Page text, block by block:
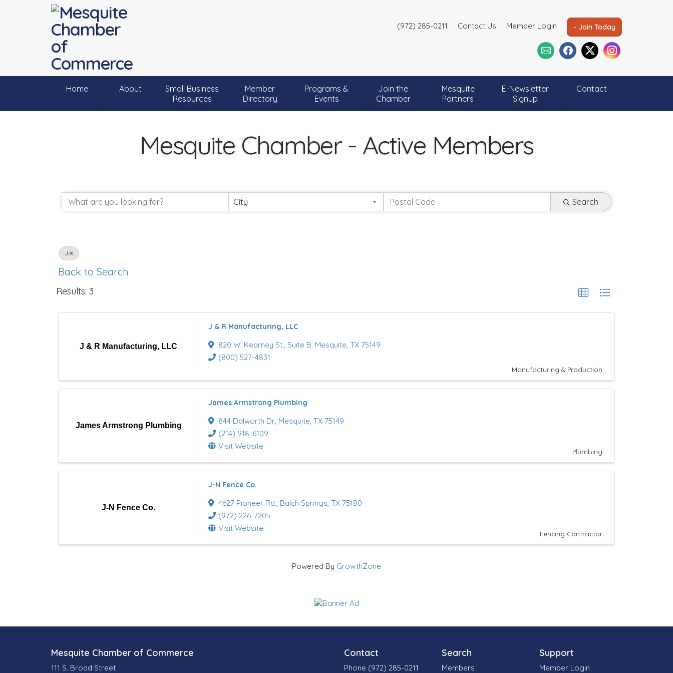
(972) 285-0211 Contact Us Member Login - Join Today
Home About
Small Business
Resources
Member
Directory
Programs &
Events
Join the
Chamber
Mesquite
Partners
E-Newsletter
Signup
Contact
Mesquite Chamber - Active Members
City Search
J
Back to Search
Results: 3
J & R Manufacturing, LLC
J & R Manufacturing, LLC
820 W. Kearney St., Suite B, Mesquite, TX 75149
(800) 527-4831
Manufacturing & Production
James Armstrong Plumbing
James Armstrong Plumbing
844 Dalworth Dr Mesquite TX 75149
(214) 918-6109
Visit Website
Plumbing
J-N Fence Co.
J-N Fence Co.
4627 Pioneer Rd. Balch Springs TX 75180
(972) 226-7205
Visit Website
Fencing Contractor
Powered By GrowthZone
Mesquite Chamber of Commerce
111 S. Broad Street
Contact
Phone (972) 285-0211
Search
Members
Support
Member Login